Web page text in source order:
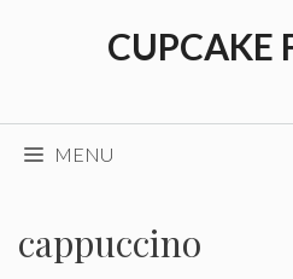
CUPCAKE
MENU
cappuccino